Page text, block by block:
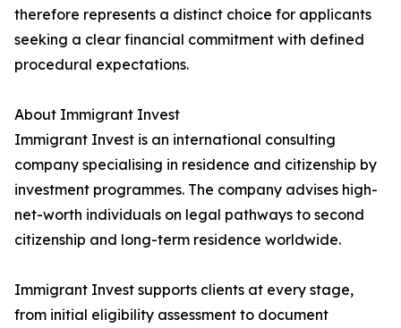
therefore represents a distinct choice for applicants
seeking a clear financial commitment with defined
procedural expectations.
About Immigrant Invest
Immigrant Invest is an international consulting
company specialising in residence and citizenship by
investment programmes. The company advises high-
net-worth individuals on legal pathways to second
citizenship and long-term residence worldwide.
Immigrant Invest supports clients at every stage,
from initial eligibility assessment to document